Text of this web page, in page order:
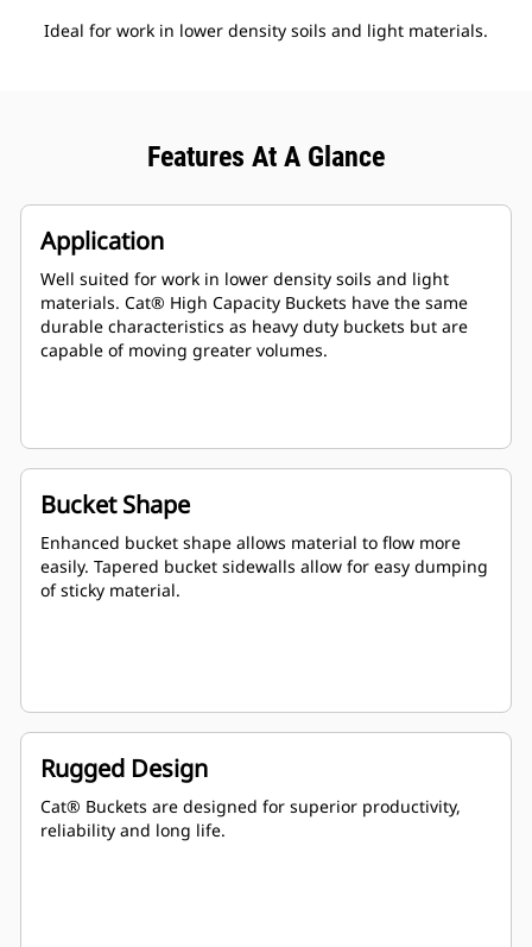
Ideal for work in lower density soils and light materials.
Features At A Glance
Application
Well suited for work in lower density soils and light
materials. Cat® High Capacity Buckets have the same
durable characteristics as heavy duty buckets but are
capable of moving greater volumes.
Bucket Shape
Enhanced bucket shape allows material to flow more
easily. Tapered bucket sidewalls allow for easy dumping
of sticky material.
Rugged Design
Cat® Buckets are designed for superior productivity,
reliability and long life.